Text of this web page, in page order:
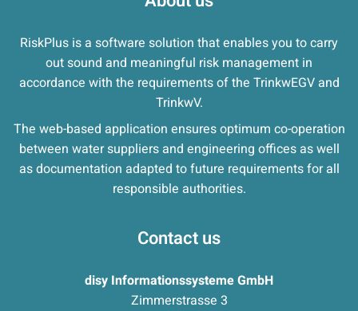
RiskPlus is a software solution that enables you to carry
out sound and meaningful risk management in
accordance with the requirements of the TrinkwEGV and
TrinkwV.
The web-based application ensures optimum co-operation
between water suppliers and engineering offices as well
as documentation adapted to future requirements for all
responsible authorities.
Contact us
disy Informationssysteme GmbH
Zimmerstrasse 3